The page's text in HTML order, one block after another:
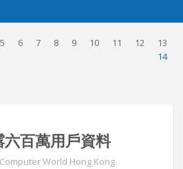
5 6 7 8 9 10 11 12
13
14
百萬用戶資料
Computer World Hong Kong